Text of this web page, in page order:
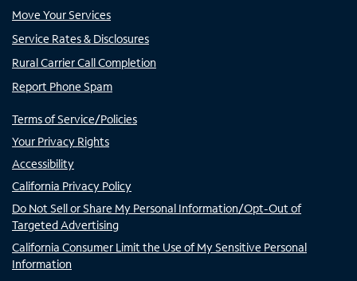
Move Your Services
Service Rates & Disclosures
Rural Carrier Call Completion
Report Phone Spam
Terms of Service/Policies
Your Privacy Rights
Accessibility
California Privacy Policy
Do Not Sell or Share My Personal Information/Opt-Out of
Targeted Advertising
California Consumer Limit the Use of My Sensitive Personal
Information